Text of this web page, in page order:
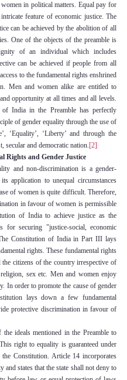
women in political matters. Equal pay for
feature of economic justice. The
can be achieved by the abolition of all
One of the objects of the preamble is
of an individual which includes
can be achieved if people from all
to the fundamental rights enshrined
Men and women alike are entitled to
opportunity at all times and all levels.
of India in the Preamble has perfectly
of gender equality through the use of
‘Equality’, ‘Liberty’ and through the
secular and democratic nation.[2]
Rights and Gender Justice
and non-discrimination is a gender-
application to unequal circumstances
of women is quite difficult. Therefore,
in favour of women is permissible
of India to achieve justice as the
for securing "justice-social, economic
Constitution of India in Part III lays
rights. These fundamental rights
the citizens of the country irrespective of
sex etc. Men and women enjoy
In order to promote the cause of gender
lays down a few fundamental
protective discrimination in favour of
ideals mentioned in the Preamble to
right to equality is guaranteed under
Constitution. Article 14 incorporates
and states that the state shall not deny to